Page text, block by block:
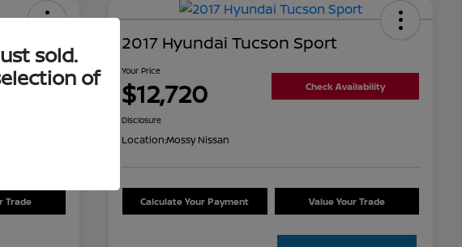
Trade
2017 Hyundai Tucson Sport
Your Price
$12,720 Check Availability
Disclosure
Location:Mossy Nissan
Calculate Your Payment Value Your Trade
sold.
of